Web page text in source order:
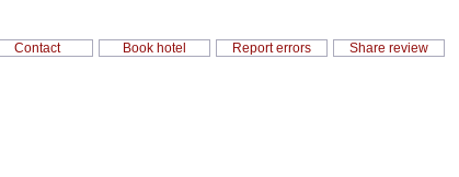
Contact Book hotel Report errors
Share review